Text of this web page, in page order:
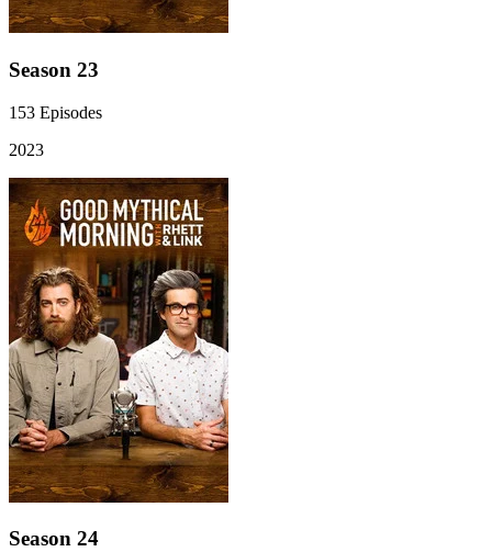
Season 23
153 Episodes
2023
Season 24